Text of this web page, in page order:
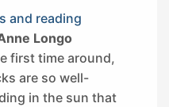
and reading
Longo
first time around,
are so well-
in the sun that